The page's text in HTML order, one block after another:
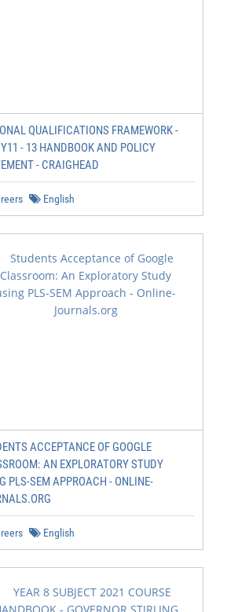
QUALIFICATIONS FRAMEWORK -
- 13 HANDBOOK AND POLICY
- CRAIGHEAD
English
ACCEPTANCE OF GOOGLE
AN EXPLORATORY STUDY
PLS-SEM APPROACH - ONLINE-
English